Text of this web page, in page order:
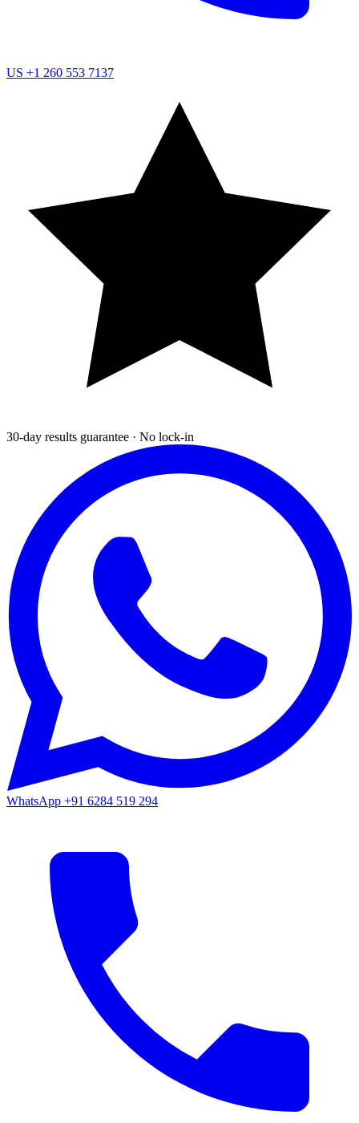
US +1 260 553 7137
30-day results guarantee · No lock-in
WhatsApp +91 6284 519 294